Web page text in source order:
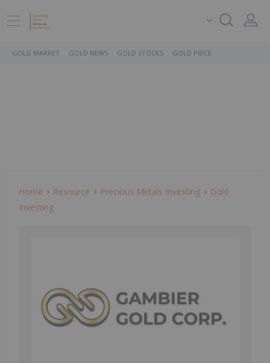
GOLD MARKET GOLD NEWS GOLD STOCKS GOLD PRICE
Home Resource Precious Metals Investing
Gold
Investing